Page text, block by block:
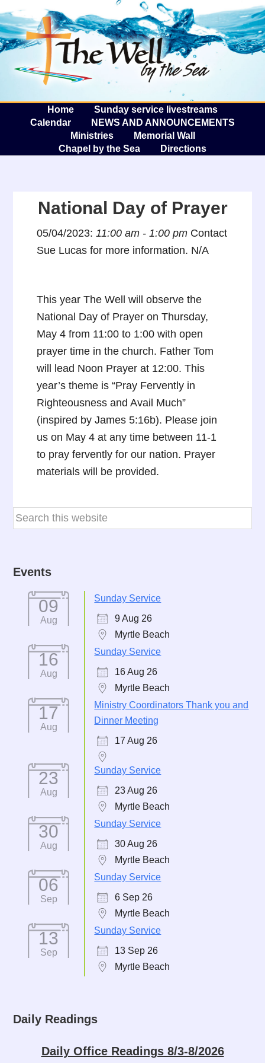
The
Home
Sunday service livestreams
Calendar
NEWS AND ANNOUNCEMENTS
Ministries
Memorial Wall
Chapel by the Sea
Directions
National Day of Prayer
05/04/2023:11:00 am - 1:00 pm Contact
Sue Lucas for more information. N/A
This year The Well will observe the
National Day of Prayer on Thursday,
May 4 from 11:00 to 1:00 with open
prayer time in the church. Father Tom
will lead Noon Prayer at 12:00. This
year’s theme is “Pray Fervently in
Righteousness and Avail Much”
(inspired by James 5:16b). Please join
us on May 4 at any time between 11-1
to pray fervently for our nation. Prayer
materials will be provided.
Events
09
Aug
Sunday Service
9 Aug 26
Myrtle Beach
16
Aug
Sunday Service
16 Aug 26
Myrtle Beach
17
Aug
Ministry Coordinators Thank you and
Dinner Meeting
17 Aug 26
23
Aug
Sunday Service
23 Aug 26
Myrtle Beach
30
Aug
Sunday Service
30 Aug 26
Myrtle Beach
06
Sep
Sunday Service
6 Sep 26
Myrtle Beach
13
Sep
Sunday Service
13 Sep 26
Myrtle Beach
Daily Readings
Daily Office Readings 8/3-8/2026